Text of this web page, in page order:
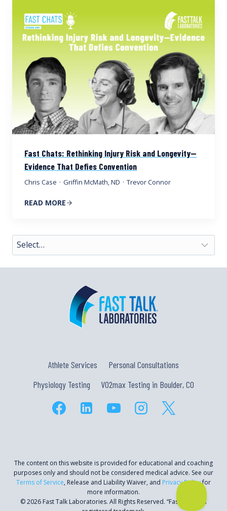
Fast Chats: Rethinking Injury Risk and Longevity—
Evidence That Defies Convention
Chris Case · Griffin McMath, ND · Trevor Connor
READ MORE
Athlete Services
Personal Consultations
Physiology Testing
VO2max Testing in Boulder, CO
The content on this website is provided for educational and coaching
purposes only and should not be considered medical advice. See our
Terms of Service, Release and Liability Waiver, and Privacy Policyfor
more information.
© 2026 Fast Talk Laboratories. All Rights Reserved. “Fast Talk” is a